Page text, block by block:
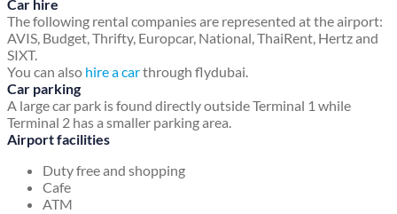
Car hire
The following rental companies are represented at the airport:
AVIS, Budget, Thrifty, Europcar, National, ThaiRent, Hertz and
SIXT.
You can also hire a carthrough flydubai.
Car parking
A large car park is found directly outside Terminal 1 while
Terminal 2 has a smaller parking area.
Airport facilities
Duty free and shopping
Cafe
ATM